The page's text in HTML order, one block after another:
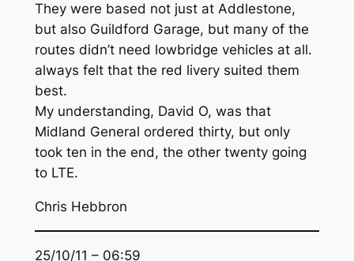
They were based not just at Addlestone,
but also Guildford Garage, but many of the
routes didn’t need lowbridge vehicles at all.
always felt that the red livery suited them
best.
My understanding, David O, was that
Midland General ordered thirty, but only
took ten in the end, the other twenty going
to LTE.
Chris Hebbron
25/10/11 – 06:59